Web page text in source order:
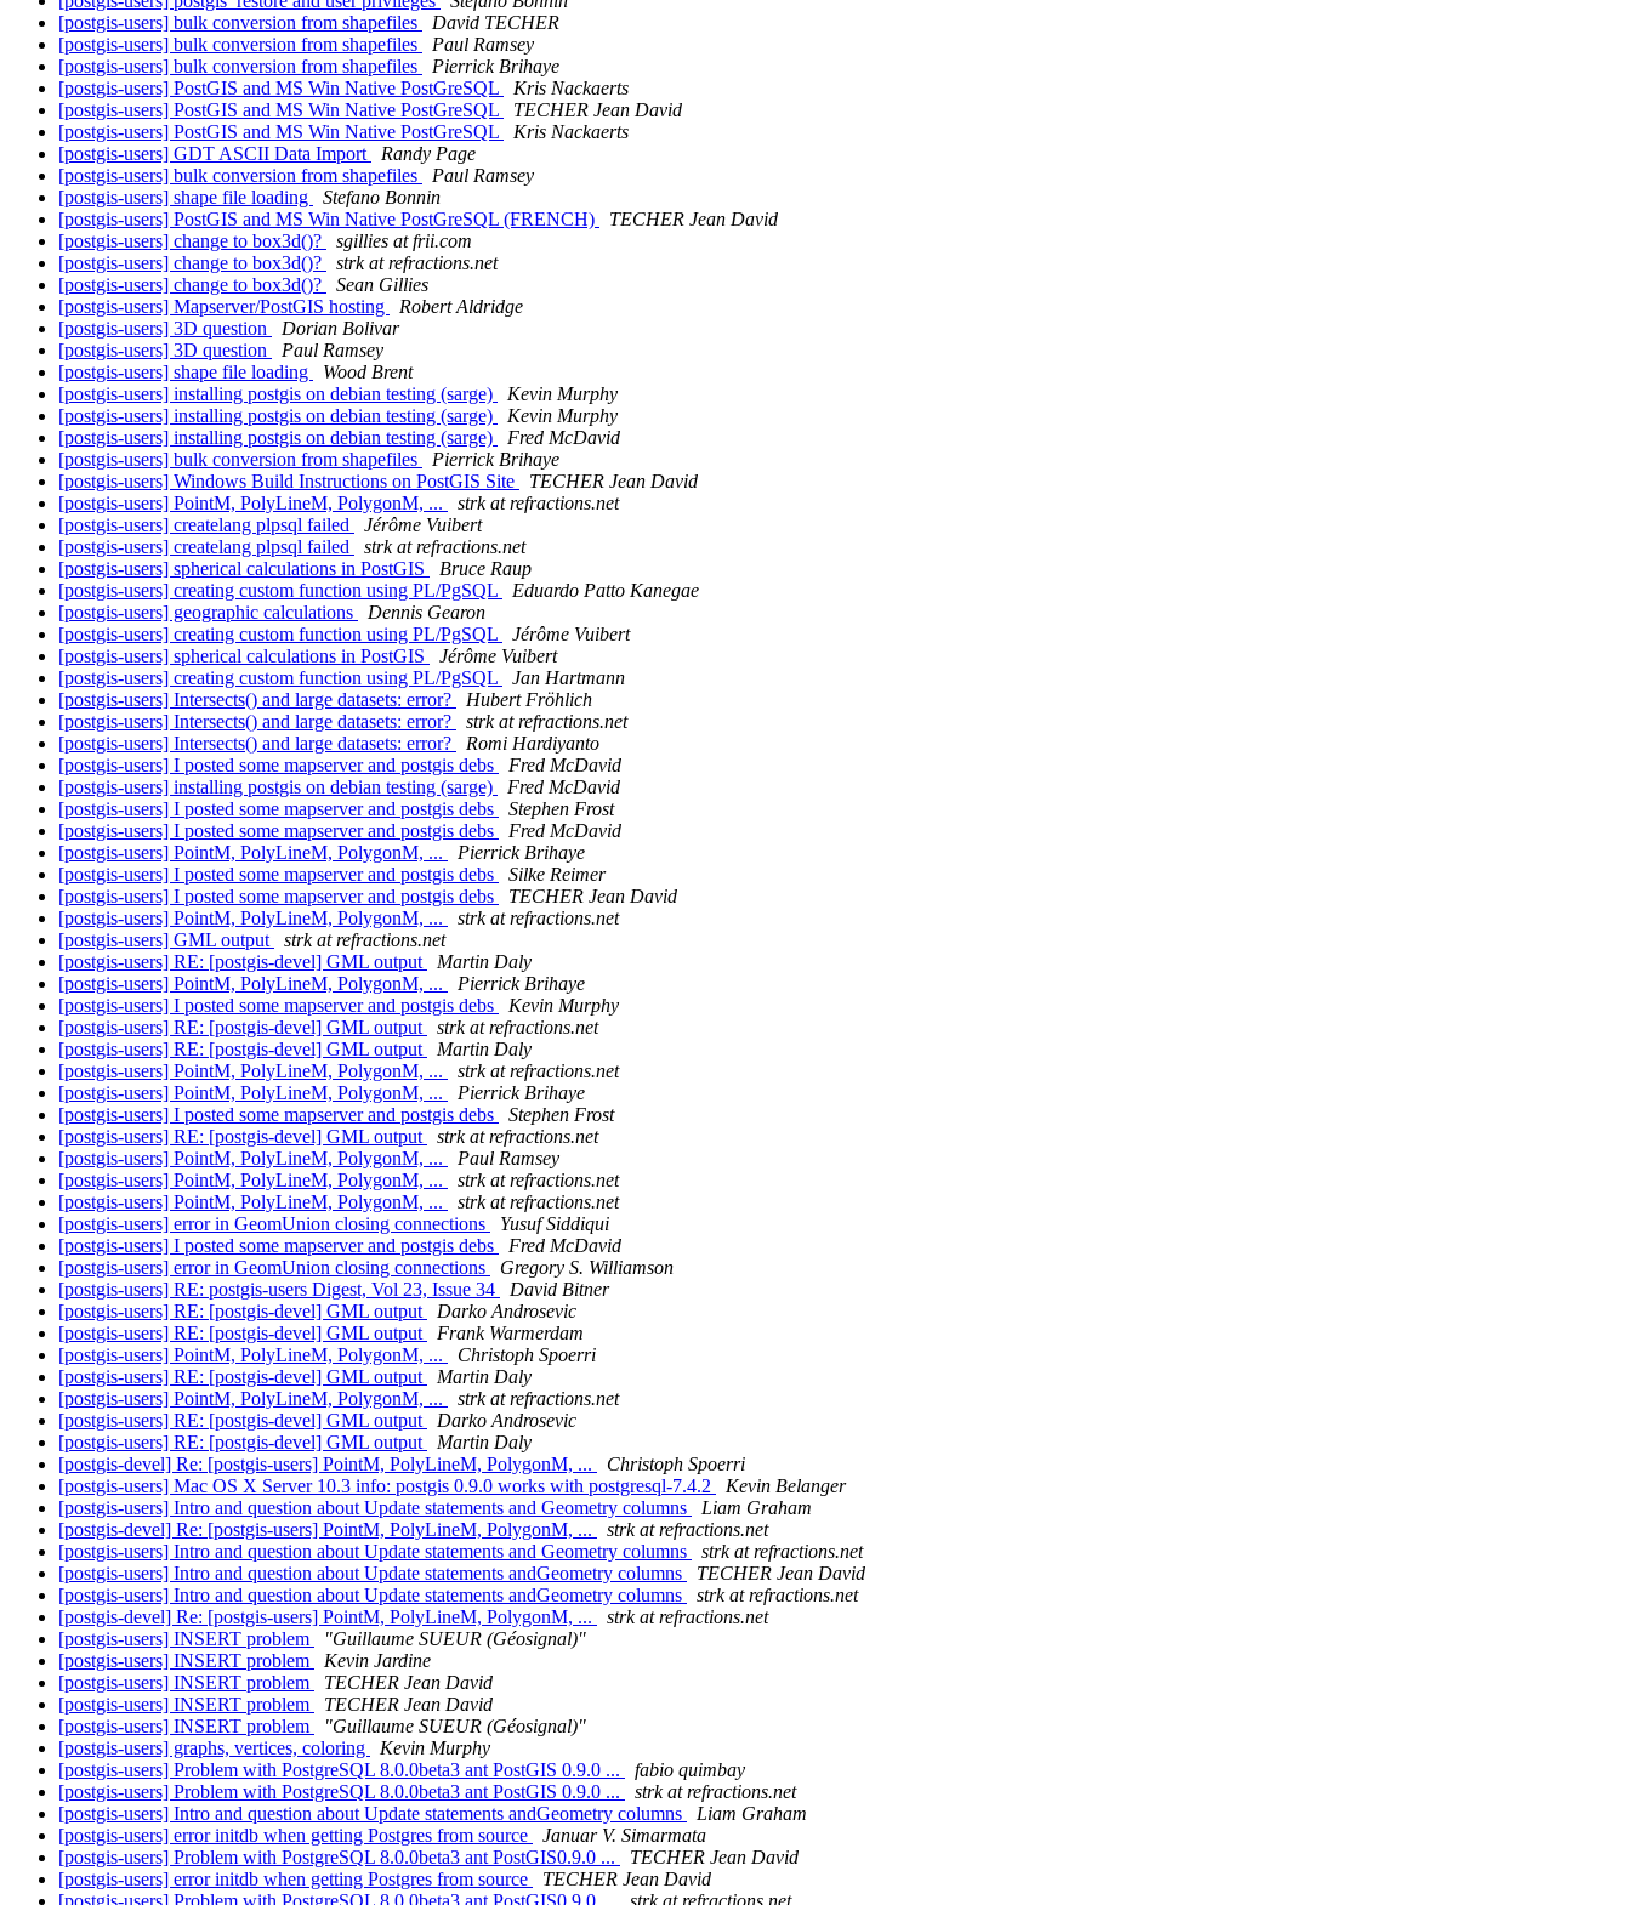
[postgis-users] bulk conversion from shapefiles
David TECHER
[postgis-users] bulk conversion from shapefiles
Paul Ramsey
[postgis-users] bulk conversion from shapefiles
Pierrick Brihaye
[postgis-users] PostGIS and MS Win Native PostGreSQL
Kris Nackaerts
[postgis-users] PostGIS and MS Win Native PostGreSQL
TECHER Jean David
[postgis-users] PostGIS and MS Win Native PostGreSQL
Kris Nackaerts
[postgis-users] GDT ASCII Data Import
Randy Page
[postgis-users] bulk conversion from shapefiles
Paul Ramsey
[postgis-users] shape file loading
Stefano Bonnin
[postgis-users] PostGIS and MS Win Native PostGreSQL (FRENCH)
TECHER Jean David
[postgis-users] change to box3d()?
sgillies at frii.com
[postgis-users] change to box3d()?
strk at refractions.net
[postgis-users] change to box3d()?
Sean Gillies
[postgis-users] Mapserver/PostGIS hosting
Robert Aldridge
[postgis-users] 3D question
Dorian Bolivar
[postgis-users] 3D question
Paul Ramsey
[postgis-users] shape file loading
Wood Brent
[postgis-users] installing postgis on debian testing (sarge)
Kevin Murphy
[postgis-users] installing postgis on debian testing (sarge)
Kevin Murphy
[postgis-users] installing postgis on debian testing (sarge)
Fred McDavid
[postgis-users] bulk conversion from shapefiles
Pierrick Brihaye
[postgis-users] Windows Build Instructions on PostGIS Site
TECHER Jean David
[postgis-users] PointM, PolyLineM, PolygonM, ...
strk at refractions.net
[postgis-users] createlang plpsql failed
Jérôme Vuibert
[postgis-users] createlang plpsql failed
strk at refractions.net
[postgis-users] spherical calculations in PostGIS
Bruce Raup
[postgis-users] creating custom function using PL/PgSQL
Eduardo Patto Kanegae
[postgis-users] geographic calculations
Dennis Gearon
[postgis-users] creating custom function using PL/PgSQL
Jérôme Vuibert
[postgis-users] spherical calculations in PostGIS
Jérôme Vuibert
[postgis-users] creating custom function using PL/PgSQL
Jan Hartmann
[postgis-users] Intersects() and large datasets: error?
Hubert Fröhlich
[postgis-users] Intersects() and large datasets: error?
strk at refractions.net
[postgis-users] Intersects() and large datasets: error?
Romi Hardiyanto
[postgis-users] I posted some mapserver and postgis debs
Fred McDavid
[postgis-users] installing postgis on debian testing (sarge)
Fred McDavid
[postgis-users] I posted some mapserver and postgis debs
Stephen Frost
[postgis-users] I posted some mapserver and postgis debs
Fred McDavid
[postgis-users] PointM, PolyLineM, PolygonM, ...
Pierrick Brihaye
[postgis-users] I posted some mapserver and postgis debs
Silke Reimer
[postgis-users] I posted some mapserver and postgis debs
TECHER Jean David
[postgis-users] PointM, PolyLineM, PolygonM, ...
strk at refractions.net
[postgis-users] GML output
strk at refractions.net
[postgis-users] RE: [postgis-devel] GML output
Martin Daly
[postgis-users] PointM, PolyLineM, PolygonM, ...
Pierrick Brihaye
[postgis-users] I posted some mapserver and postgis debs
Kevin Murphy
[postgis-users] RE: [postgis-devel] GML output
strk at refractions.net
[postgis-users] RE: [postgis-devel] GML output
Martin Daly
[postgis-users] PointM, PolyLineM, PolygonM, ...
strk at refractions.net
[postgis-users] PointM, PolyLineM, PolygonM, ...
Pierrick Brihaye
[postgis-users] I posted some mapserver and postgis debs
Stephen Frost
[postgis-users] RE: [postgis-devel] GML output
strk at refractions.net
[postgis-users] PointM, PolyLineM, PolygonM, ...
Paul Ramsey
[postgis-users] PointM, PolyLineM, PolygonM, ...
strk at refractions.net
[postgis-users] PointM, PolyLineM, PolygonM, ...
strk at refractions.net
[postgis-users] error in GeomUnion closing connections
Yusuf Siddiqui
[postgis-users] I posted some mapserver and postgis debs
Fred McDavid
[postgis-users] error in GeomUnion closing connections
Gregory S. Williamson
[postgis-users] RE: postgis-users Digest, Vol 23, Issue 34
David Bitner
[postgis-users] RE: [postgis-devel] GML output
Darko Androsevic
[postgis-users] RE: [postgis-devel] GML output
Frank Warmerdam
[postgis-users] PointM, PolyLineM, PolygonM, ...
Christoph Spoerri
[postgis-users] RE: [postgis-devel] GML output
Martin Daly
[postgis-users] PointM, PolyLineM, PolygonM, ...
strk at refractions.net
[postgis-users] RE: [postgis-devel] GML output
Darko Androsevic
[postgis-users] RE: [postgis-devel] GML output
Martin Daly
[postgis-devel] Re: [postgis-users] PointM, PolyLineM, PolygonM, ...
Christoph Spoerri
[postgis-users] Mac OS X Server 10.3 info: postgis 0.9.0 works with postgresql-7.4.2
Kevin Belanger
[postgis-users] Intro and question about Update statements and Geometry columns
Liam Graham
[postgis-devel] Re: [postgis-users] PointM, PolyLineM, PolygonM, ...
strk at refractions.net
[postgis-users] Intro and question about Update statements and Geometry columns
strk at refractions.net
[postgis-users] Intro and question about Update statements andGeometry columns
TECHER Jean David
[postgis-users] Intro and question about Update statements andGeometry columns
strk at refractions.net
[postgis-devel] Re: [postgis-users] PointM, PolyLineM, PolygonM, ...
strk at refractions.net
[postgis-users] INSERT problem
"Guillaume SUEUR (Géosignal)"
[postgis-users] INSERT problem
Kevin Jardine
[postgis-users] INSERT problem
TECHER Jean David
[postgis-users] INSERT problem
TECHER Jean David
[postgis-users] INSERT problem
"Guillaume SUEUR (Géosignal)"
[postgis-users] graphs, vertices, coloring
Kevin Murphy
[postgis-users] Problem with PostgreSQL 8.0.0beta3 ant PostGIS 0.9.0 ...
fabio quimbay
[postgis-users] Problem with PostgreSQL 8.0.0beta3 ant PostGIS 0.9.0 ...
strk at refractions.net
[postgis-users] Intro and question about Update statements andGeometry columns
Liam Graham
[postgis-users] error initdb when getting Postgres from source
Januar V. Simarmata
[postgis-users] Problem with PostgreSQL 8.0.0beta3 ant PostGIS0.9.0 ...
TECHER Jean David
[postgis-users] error initdb when getting Postgres from source
TECHER Jean David